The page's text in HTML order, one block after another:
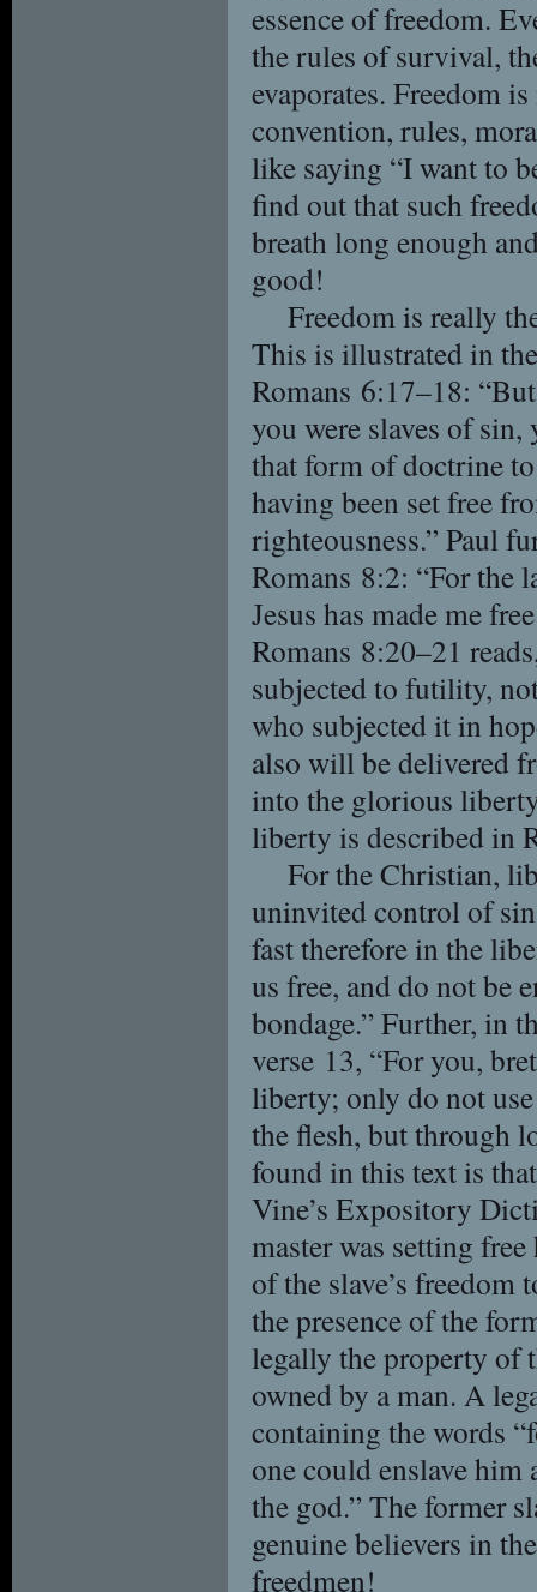
essence of freedom.
the rules of survival,
evaporates. Freedom
convention, rules,
like saying “I want to
find out that such
breath long enough
good!
Freedom is really
This is illustrated in
Romans 6:17–18:
you were slaves of
that form of doctrine
having been set free
righteousness.” Paul
Romans 8:2: “For the
Jesus has made me
Romans 8:20–21
subjected to futility,
who subjected it in
also will be delivered
into the glorious
liberty is described in
For the Christian,
uninvited control of
fast therefore in the
us free, and do not be
bondage.” Further, in
verse 13, “For you,
liberty; only do not
the flesh, but through
found in this text is
Vine’s Expository
master was setting
of the slave’s freedom
the presence of the
legally the property of
owned by a man. A
containing the words
one could enslave him
the god.” The former
genuine believers in
freedmen!